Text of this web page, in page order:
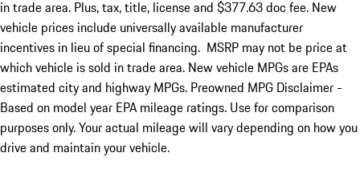
in trade area. Plus, tax, title, license and $377.63 doc fee. New
vehicle prices include universally available manufacturer
incentives in lieu of special financing. MSRP may not be price at
which vehicle is sold in trade area. New vehicle MPGs are EPAs
estimated city and highway MPGs. Preowned MPG Disclaimer -
Based on model year EPA mileage ratings. Use for comparison
purposes only. Your actual mileage will vary depending on how you
drive and maintain your vehicle.